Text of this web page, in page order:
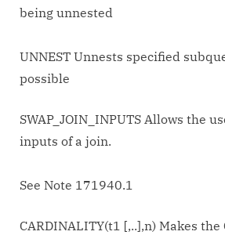
being unnested
UNNEST Unnests specified
possible
SWAP_JOIN_INPUTS Allows the
inputs of a join.
See Note 171940.1
CARDINALITY(t1 [,..],n) Makes the